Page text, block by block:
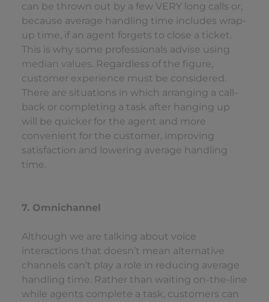
can be thrown out by a few VERY long calls or,
because average handling time includes wrap-
up time, if an agent forgets to close a ticket.
This is why some professionals advise using
median values. Regardless of the figure,
customer experience must be considered.
There are situations in which arranging a call-
back or completing a task after hanging up
will be quicker for the agent and more
convenient for the customer, improving
satisfaction and lowering average handling
time.
7. Omnichannel
Although we are talking about voice
interactions that doesn’t mean alternative
channels can’t play a role in reducing average
handling time. Rather than waiting on-the-line
while agents complete a task, customers can